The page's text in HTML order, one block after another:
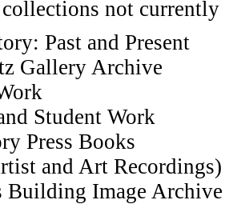
collections not
Past and Present
Gallery Archive
Student Work
Press Books
and Art Recordings)
Building Image Archive